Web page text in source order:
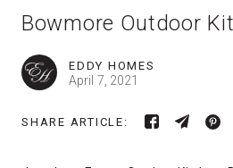
Bowmore Outdoor
EDDY HOMES
April 7, 2021
SHARE ARTICLE: